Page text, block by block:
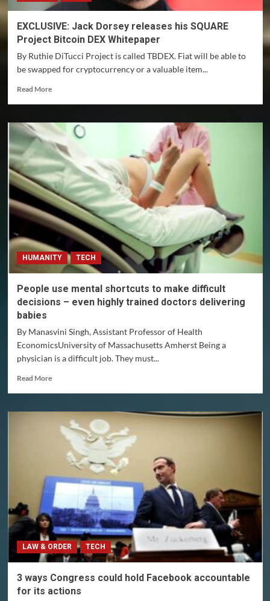
EXCLUSIVE: Jack Dorsey releases his SQUARE
Project Bitcoin DEX Whitepaper
By Ruthie DiTucci Project is called TBDEX. Fiat will be able to
be swapped for cryptocurrency or a valuable item...
Read MoreRead
EXCLUSIVE:
Jack
Dorsey
releases
his
SQUARE
Project
Bitcoin
DEX
Whitepaper
HUMANITY TECH
People use mental shortcuts to make difficult
decisions – even highly trained doctors delivering
babies
By Manasvini Singh, Assistant Professor of Health
EconomicsUniversity of Massachusetts Amherst Being a
physician is a difficult job. They must...
Read MoreRead
People
mental
shortcuts
difficult
decisions
–
even
highly
trained
doctors
delivering
LAW & ORDER TECH
3 ways Congress could hold Facebook accountable
for its actions